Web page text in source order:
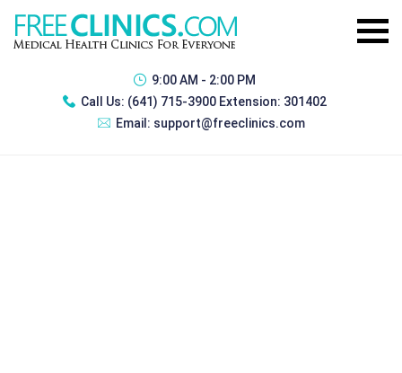
9:00 AM - 2:00 PM
Call Us: (641) 715-3900 Extension: 301402
Email: support@freeclinics.com